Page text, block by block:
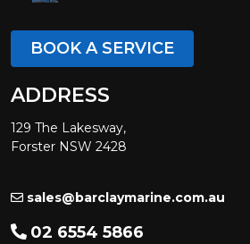
BOOK A SERVICE
ADDRESS
129 The Lakesway,
Forster NSW 2428
sales@barclaymarine.com.au
02 6554 5866